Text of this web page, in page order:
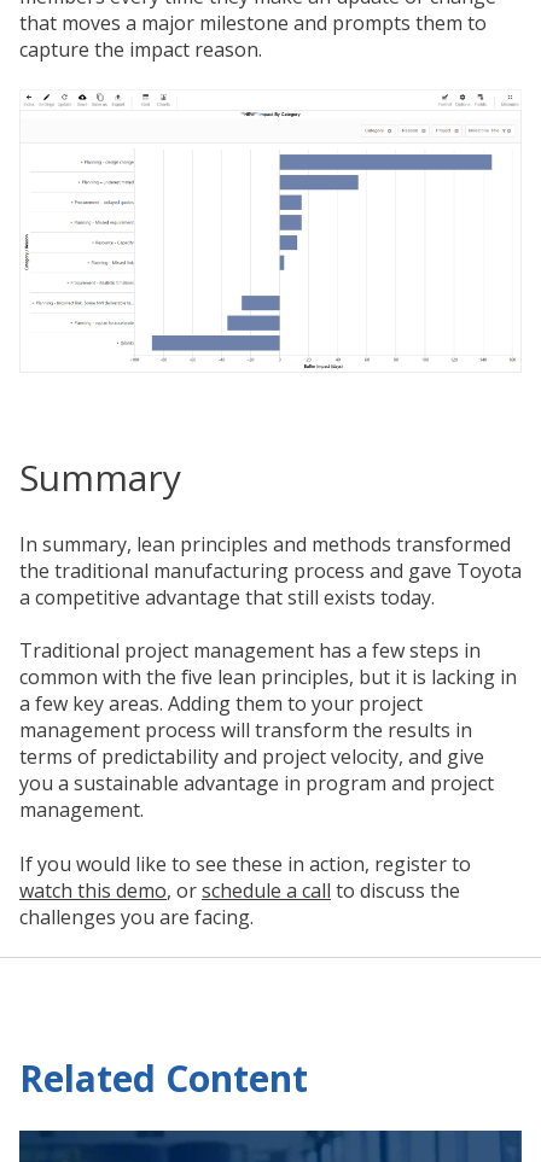
that moves a major milestone and prompts them to
capture the impact reason.
Summary
In summary, lean principles and methods transformed
the traditional manufacturing process and gave Toyota
a competitive advantage that still exists today.
Traditional project management has a few steps in
common with the five lean principles, but it is lacking in
a few key areas. Adding them to your project
management process will transform the results in
terms of predictability and project velocity, and give
you a sustainable advantage in program and project
management.
If you would like to see these in action, register to
watch this demo, orschedule a call to discuss the
challenges you are facing.
Related Content